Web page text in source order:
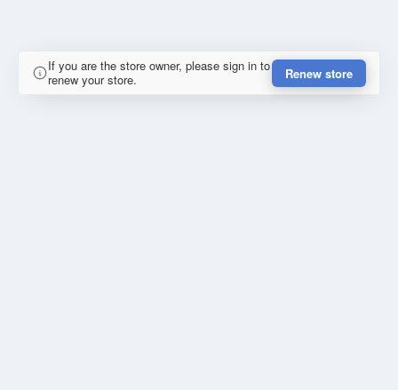
If you are the store owner, please sign in to
renew your store.
Renew store